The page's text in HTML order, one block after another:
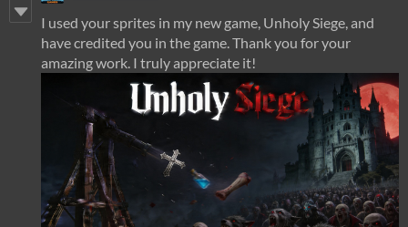
I used your sprites in my new game, Unholy Siege, and
have credited you in the game. Thank you for your
amazing work. I truly appreciate it!